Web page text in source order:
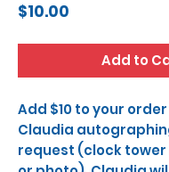
$10.00
Add to
Add $10 to your
Claudia
request (clock